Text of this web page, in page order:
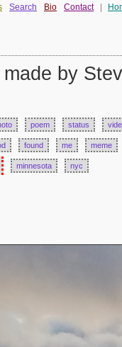
Search Bio Contact
made by
poem status
found me meme
minnesota nyc